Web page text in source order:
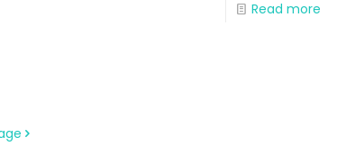
Read more